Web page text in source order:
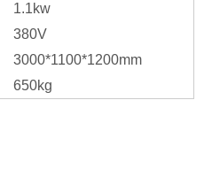
1.1kw
380V
3000*1100*1200mm
650kg